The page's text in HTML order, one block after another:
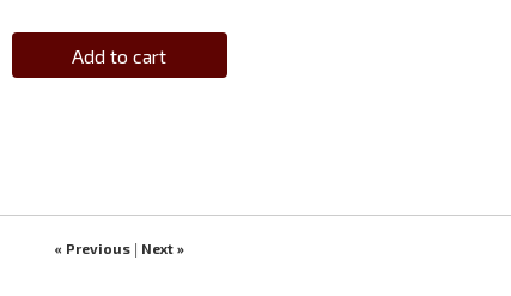
Add to cart
« Previous | Next »